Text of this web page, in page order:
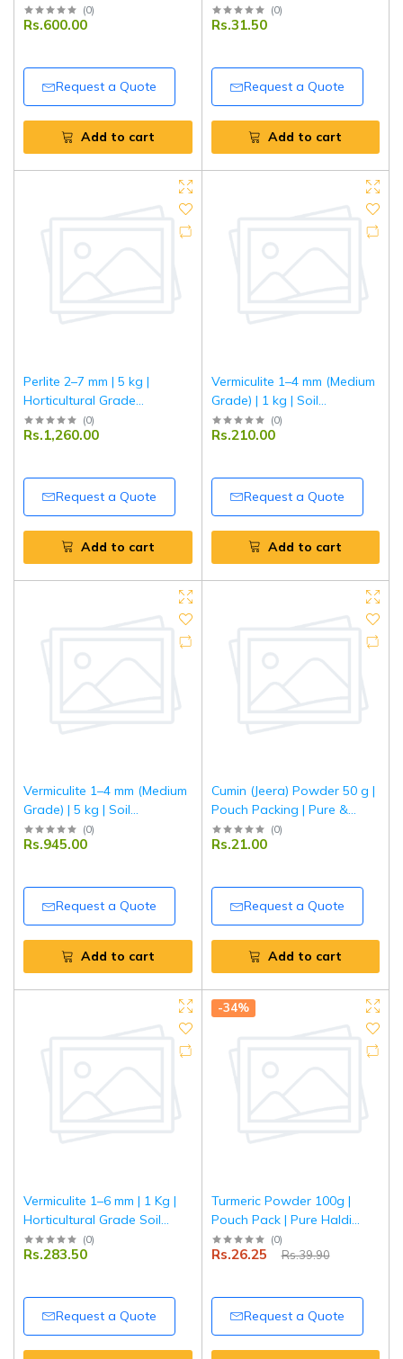
Ponnet Packing
(0)
Rs.600.00
Request a Quote
Add to cart
Pack | Rich Flavor
Unsweetened Cocoa for
Tripathi Products
(0)
Rs.31.50
Request a Quote
Add to cart
Perlite 2–7 mm | 5 kg |
Horticultural Grade
Expanded Perlite | Improves
Soil Aeration & Drainage |
Hydroponics & Potting Mix
(0)
Rs.1,260.00
Request a Quote
Add to cart
Vermiculite 1–4 mm (Medium
Grade) | 1 kg | Soil
Conditioner & Growing
Medium | Improves Aeration
for Gardening, Seed
Germination & Potting Mix
(0)
Rs.210.00
Request a Quote
Add to cart
Vermiculite 1–4 mm (Medium
Grade) | 5 kg | Soil
Conditioner & Growing
Medium | Improves Aeration
for Gardening, Seed
Germination & Potting Mix
(0)
Rs.945.00
Request a Quote
Add to cart
Cumin (Jeera) Powder 50 g |
Pouch Packing | Pure &
Aromatic Ground Jeera for
Everyday Cooking | Tripathi
(0)
Rs.21.00
Request a Quote
Add to cart
Vermiculite 1–6 mm | 1 Kg |
Horticultural Grade Soil
Conditioner | Improves
Aeration & Moisture
Gardening, Seed Starting &
Potting Mix
(0)
Rs.283.50
Request a Quote
-34%
Turmeric Powder 100g |
Pouch Pack | Pure Haldi
Powder | Natural Colour &
Aroma | Premium Quality
(0)
Rs.26.25 Rs.39.90
Request a Quote